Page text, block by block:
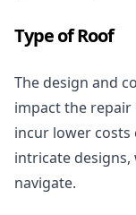
Type of Roof
The design and
impact the repair
incur lower
intricate
navigate.